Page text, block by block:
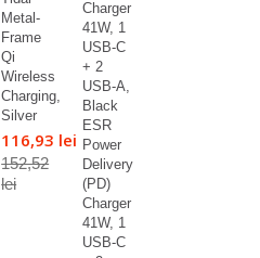
Metal-
Frame
Qi
Wireless
Charging,
Silver
116,93 lei
152,52
lei
ESR
Power
Delivery
(PD)
Charger
41W, 1
USB-C